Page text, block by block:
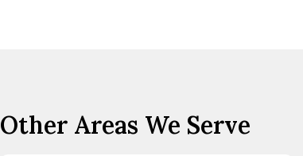
Other Areas We Serve